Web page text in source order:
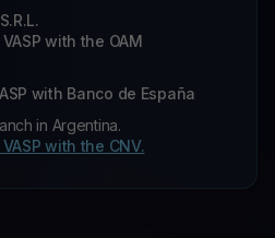
with the OAM
with Banco de España
in Argentina.
with the CNV.